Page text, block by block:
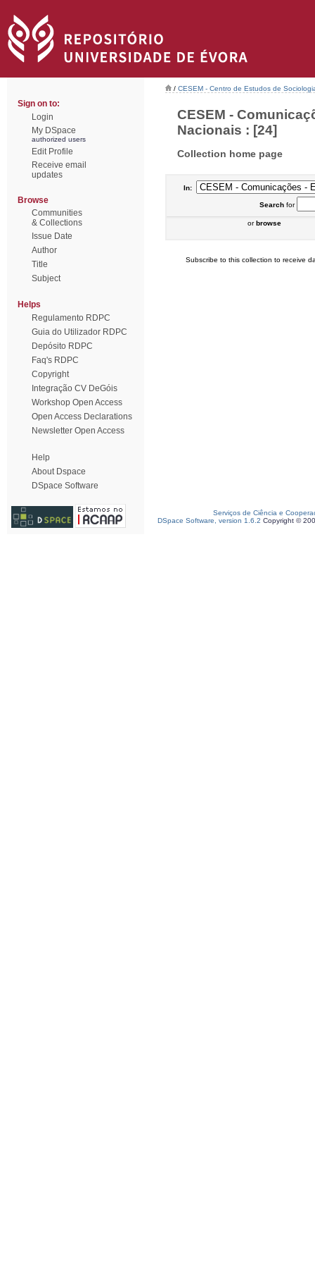
Sign on to:
Login
My DSpace
authorized users
Edit Profile
Receive email
updates
Browse
Communities
& Collections
Issue Date
Author
Title
Subject
Helps
Regulamento RDPC
Guia do Utilizador RDPC
Depósito RDPC
Faq's RDPC
Copyright
Integração CV DeGóis
Workshop Open Access
Open Access Declarations
Newsletter Open Access
Help
About Dspace
DSpace Software
/ CESEM - Centro de Estudos de
CESEM -
Nacionais : [24]
Collection home page
In:
Searchfor
orbrowse
Subscribe to this collection to receive
Serviços de Ciência e
DSpace Software, version 1.6.2 Copyright ©